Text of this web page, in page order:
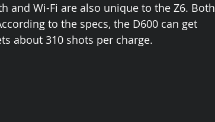
and Wi-Fi are also unique to the Z6. Both
to the specs, the D600 can get
about 310 shots per charge.